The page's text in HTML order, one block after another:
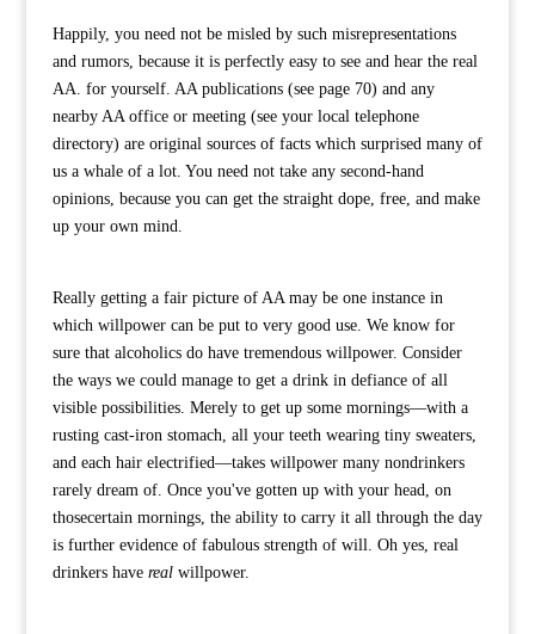
Happily, you need not be misled by such misrepresentations
and rumors, because it is perfectly easy to see and hear the real
AA. for yourself. AA publications (see page 70) and any
nearby AA office or meeting (see your local telephone
directory) are original sources of facts which surprised many of
us a whale of a lot. You need not take any second-hand
opinions, because you can get the straight dope, free, and make
up your own mind.
Really getting a fair picture of AA may be one instance in
which willpower can be put to very good use. We know for
sure that alcoholics do have tremendous willpower. Consider
the ways we could manage to get a drink in defiance of all
visible possibilities. Merely to get up some mornings—with a
rusting cast-iron stomach, all your teeth wearing tiny sweaters,
and each hair electrified—takes willpower many nondrinkers
rarely dream of. Once you've gotten up with your head, on
thosecertain mornings, the ability to carry it all through the day
is further evidence of fabulous strength of will. Oh yes, real
drinkers have realwillpower.